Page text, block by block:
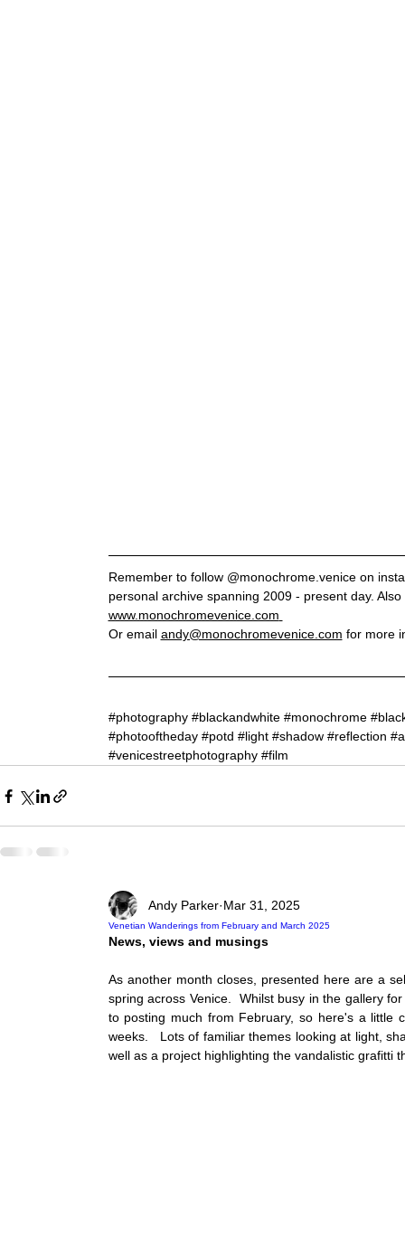
Remember to follow @monochrome.venice on
personal archive spanning 2009 - present day.
www.monochromevenice.com
Or email andy@monochromevenice.com for more
#photography #blackandwhite #monochrome
#photooftheday #potd #light #shadow #reflection
#venicestreetphotography #film
Venetian Wanderings from February and March 2025
Andy Parker Mar 31, 2025
News, views and musings
As another month closes, presented here are a
spring across Venice.  Whilst busy in the gallery
to posting much from February, so here's a little
weeks.   Lots of familiar themes looking at light,
well as a project highlighting the vandalistic grafitti